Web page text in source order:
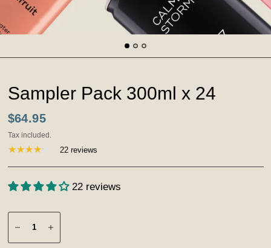
Sampler Pack 300ml x 24
$64.95
Tax included.
22 reviews
22 reviews